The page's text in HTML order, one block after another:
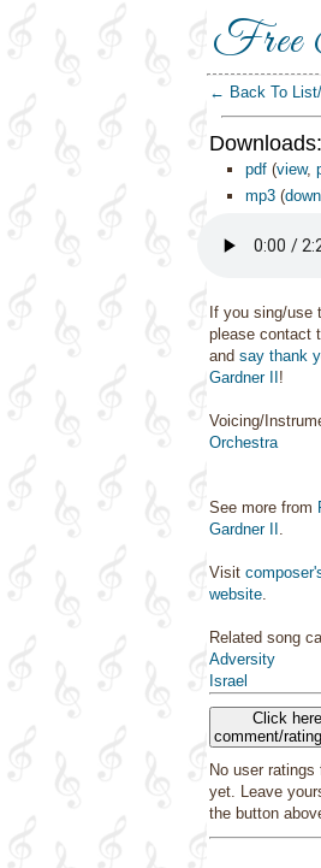
Free
← Back To
Downloads:
pdf (view,
mp3 (
If you sing/use
please contact
and say thank
Gardner II !
Voicing/
Orchestra
See more from
Gardner II .
Visit
website.
Related song
Adversity
Israel
Click
comment/
No user
yet. Leave
the button